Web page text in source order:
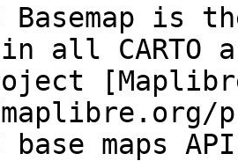
Basemap
all CARTO
base maps